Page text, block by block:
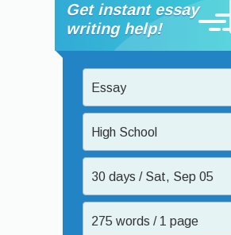
Get instant essay
writing help!
Essay
High School
30 days / Sat, Sep 05
275 words / 1 page